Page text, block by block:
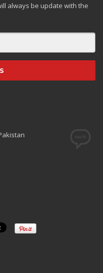
always be update with the